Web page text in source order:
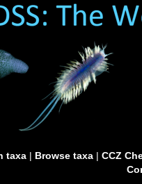
taxa| Browse taxa| CCZ